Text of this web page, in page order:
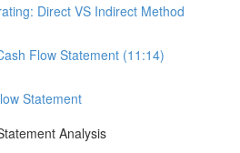
Direct VS Indirect Method
Flow Statement (11:14)
Statement
Analysis